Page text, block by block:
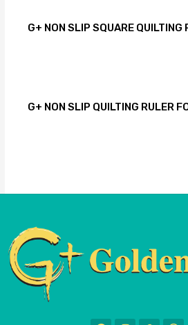
G+ NON SLIP SQUARE QUILTING
G+ NON SLIP QUILTING RULER